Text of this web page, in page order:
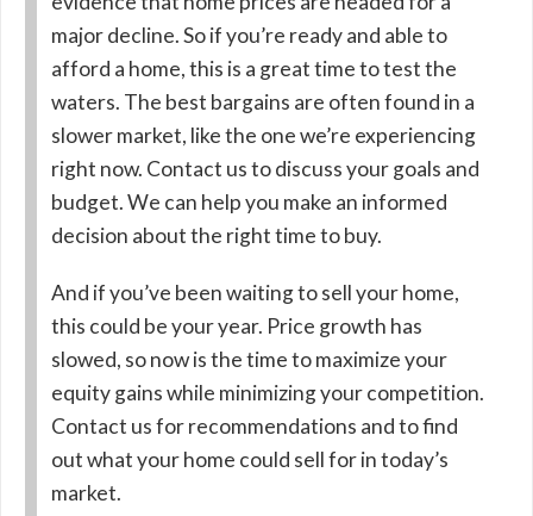
major decline. So if you’re ready and able to
afford a home, this is a great time to test the
waters. The best bargains are often found in a
slower market, like the one we’re experiencing
right now. Contact us to discuss your goals and
budget. We can help you make an informed
decision about the right time to buy.
And if you’ve been waiting to sell your home,
this could be your year. Price growth has
slowed, so now is the time to maximize your
equity gains while minimizing your competition.
Contact us for recommendations and to find
out what your home could sell for in today’s
market.